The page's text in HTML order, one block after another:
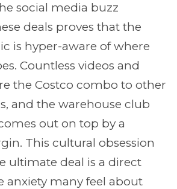
social media buzz
deals proves that the
is hyper-aware of where
Countless videos and
the Costco combo to other
and the warehouse club
out on top by a
This cultural obsession
ultimate deal is a direct
anxiety many feel about